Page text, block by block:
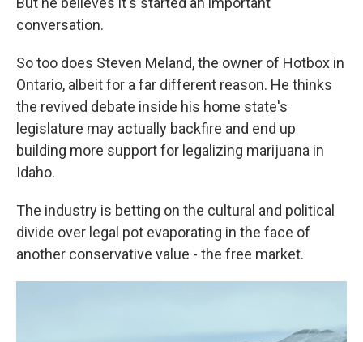
conversation.
So too does Steven Meland, the owner of Hotbox in
Ontario, albeit for a far different reason. He thinks
the revived debate inside his home state's
legislature may actually backfire and end up
building more support for legalizing marijuana in
Idaho.
The industry is betting on the cultural and political
divide over legal pot evaporating in the face of
another conservative value - the free market.